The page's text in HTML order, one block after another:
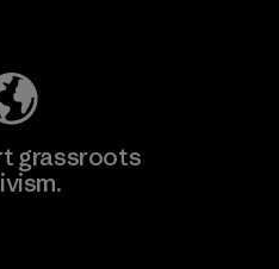
grassroots